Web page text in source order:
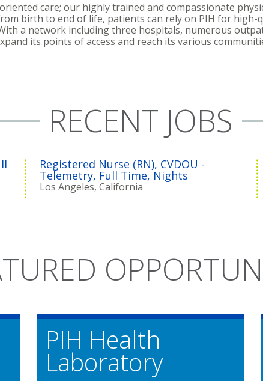
care; our highly trained and compassionate
birth to end of life, patients can rely on PIH for
a network including three hospitals, numerous
its points of access and reach its various
RECENT JOBS
Registered Nurse (RN), CVDOU -
Telemetry, Full Time, Nights
Los Angeles, California
PIH Health
Laboratory